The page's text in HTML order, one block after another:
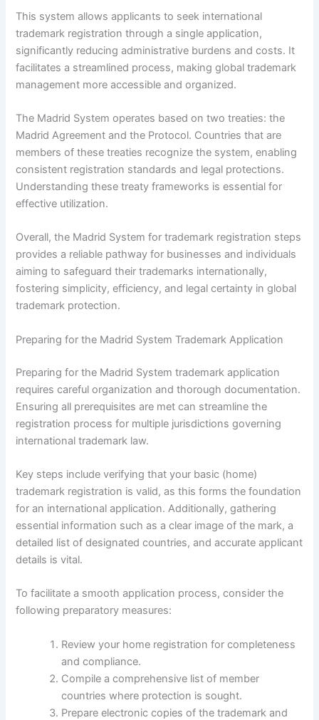
This system allows applicants to seek international
trademark registration through a single application,
significantly reducing administrative burdens and costs. It
facilitates a streamlined process, making global trademark
management more accessible and organized.
The Madrid System operates based on two treaties: the
Madrid Agreement and the Protocol. Countries that are
members of these treaties recognize the system, enabling
consistent registration standards and legal protections.
Understanding these treaty frameworks is essential for
effective utilization.
Overall, the Madrid System for trademark registration steps
provides a reliable pathway for businesses and individuals
aiming to safeguard their trademarks internationally,
fostering simplicity, efficiency, and legal certainty in global
trademark protection.
Preparing for the Madrid System Trademark Application
Preparing for the Madrid System trademark application
requires careful organization and thorough documentation.
Ensuring all prerequisites are met can streamline the
registration process for multiple jurisdictions governing
international trademark law.
Key steps include verifying that your basic (home)
trademark registration is valid, as this forms the foundation
for an international application. Additionally, gathering
essential information such as a clear image of the mark, a
detailed list of designated countries, and accurate applicant
details is vital.
To facilitate a smooth application process, consider the
following preparatory measures:
Review your home registration for completeness
and compliance.
Compile a comprehensive list of member
countries where protection is sought.
Prepare electronic copies of the trademark and